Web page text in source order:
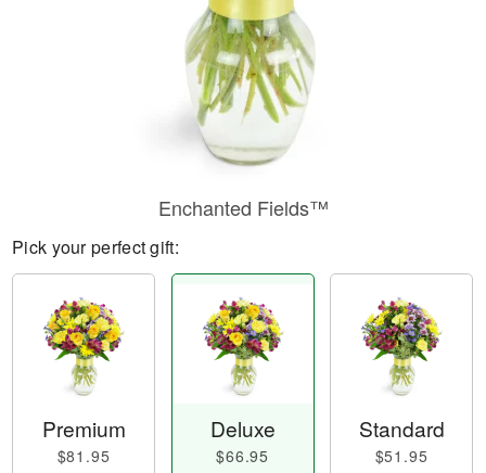
Enchanted Fields™
Pick your perfect gift:
Premium
$81.95
Deluxe
$66.95
Standard
$51.95